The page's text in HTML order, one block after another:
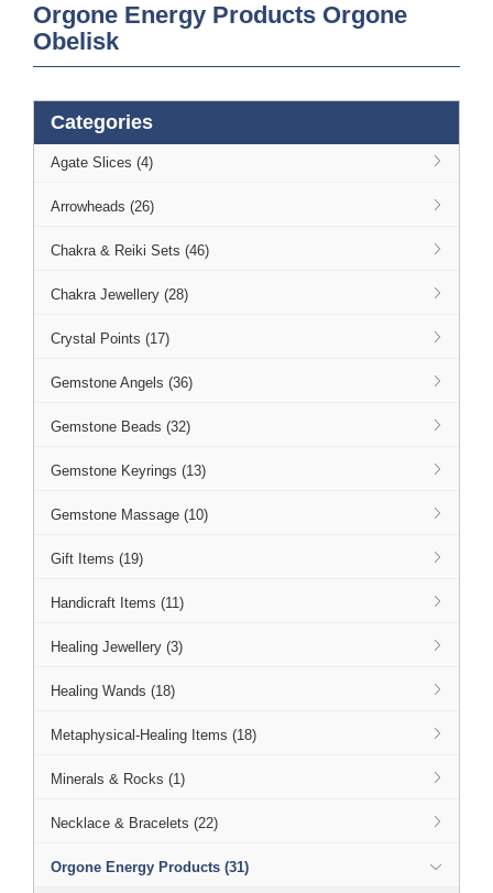
Orgone Energy Products Orgone
Obelisk
Categories
Agate Slices (4)
Arrowheads (26)
Chakra & Reiki Sets (46)
Chakra Jewellery (28)
Crystal Points (17)
Gemstone Angels (36)
Gemstone Beads (32)
Gemstone Keyrings (13)
Gemstone Massage (10)
Gift Items (19)
Handicraft Items (11)
Healing Jewellery (3)
Healing Wands (18)
Metaphysical-Healing Items (18)
Minerals & Rocks (1)
Necklace & Bracelets (22)
Orgone Energy Products (31)